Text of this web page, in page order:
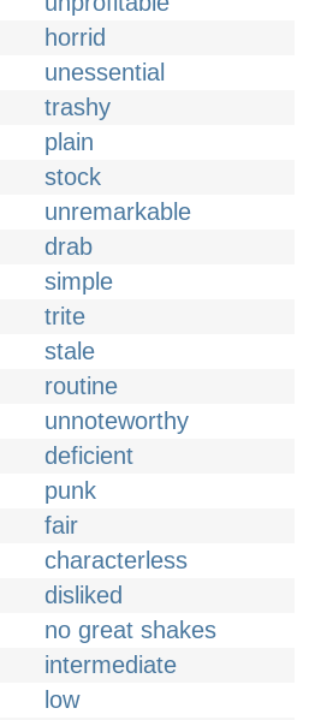
horrid
unessential
trashy
plain
stock
unremarkable
drab
simple
trite
stale
routine
unnoteworthy
deficient
punk
fair
characterless
disliked
no great shakes
intermediate
low